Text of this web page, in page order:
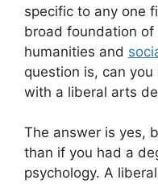
specific to any one
broad foundation
humanities and
question is, can
with a liberal arts
The answer is yes,
than if you had a
psychology. A